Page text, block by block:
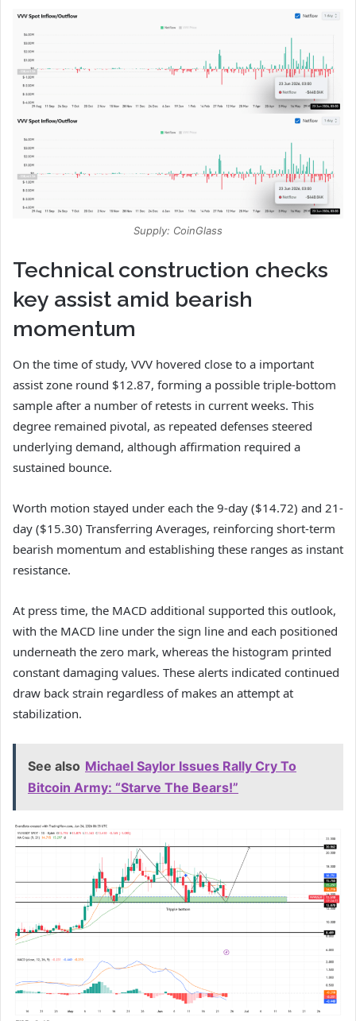
Supply: CoinGlass
Technical construction checks
key assist amid bearish
momentum
On the time of study, VVV hovered close to a important
assist zone round $12.87, forming a possible triple-bottom
sample after a number of retests in current weeks. This
degree remained pivotal, as repeated defenses steered
underlying demand, although affirmation required a
sustained bounce.
Worth motion stayed under each the 9-day ($14.72) and 21-
day ($15.30) Transferring Averages, reinforcing short-term
bearish momentum and establishing these ranges as instant
resistance.
At press time, the MACD additional supported this outlook,
with the MACD line under the sign line and each positioned
underneath the zero mark, whereas the histogram printed
constant damaging values. These alerts indicated continued
draw back strain regardless of makes an attempt at
stabilization.
See also Michael Saylor Issues Rally Cry To
Bitcoin Army: “Starve The Bears!”